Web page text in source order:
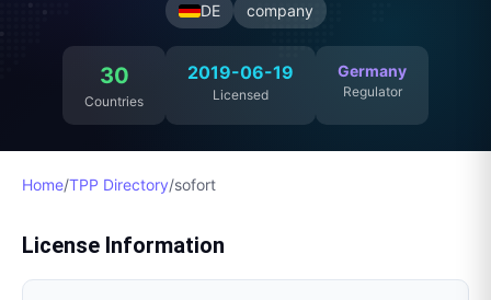
DE company
30
Countries
2019-06-19
Licensed
Germany
Regulator
Home/TPP Directory/sofort
License Information